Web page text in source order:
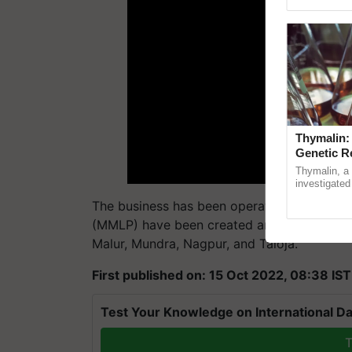
The business has been operating in India
(MMLP) have been created and are being
Malur, Mundra, Nagpur, and Taloja.
First published on: 15 Oct 2022, 08:38 IST
Test Your Knowledge on International
Genetic
Thymalin, a